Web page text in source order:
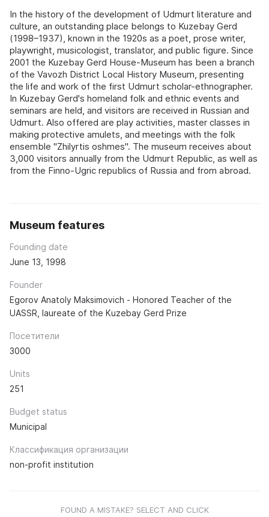
In the history of the development of Udmurt literature and
culture, an outstanding place belongs to Kuzebay Gerd
(1998–1937), known in the 1920s as a poet, prose writer,
playwright, musicologist, translator, and public figure. Since
2001 the Kuzebay Gerd House-Museum has been a branch
of the Vavozh District Local History Museum, presenting
the life and work of the first Udmurt scholar-ethnographer.
In Kuzebay Gerd's homeland folk and ethnic events and
seminars are held, and visitors are received in Russian and
Udmurt. Also offered are play activities, master classes in
making protective amulets, and meetings with the folk
ensemble "Zhilyrtis oshmes". The museum receives about
3,000 visitors annually from the Udmurt Republic, as well as
from the Finno-Ugric republics of Russia and from abroad.
Museum features
Founding date
June 13, 1998
Founder
Egorov Anatoly Maksimovich - Honored Teacher of the
UASSR, laureate of the Kuzebay Gerd Prize
Посетители
3000
Units
251
Budget status
Municipal
Классификация организации
non-profit institution
FOUND A MISTAKE? SELECT AND CLICK